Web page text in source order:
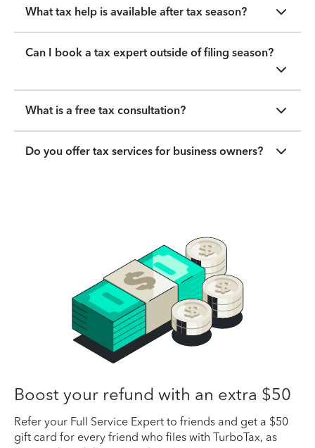
What tax help is available after tax season?
Can I book a tax expert outside of filing season?
What is a free tax consultation?
Do you offer tax services for business owners?
Boost your refund with an extra $50
Refer your Full Service Expert to friends and get a $50
gift card for every friend who files with TurboTax, as